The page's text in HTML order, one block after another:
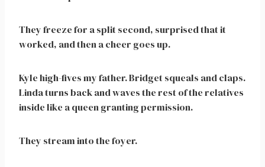
They freeze for a split second, surprised that it
worked, and then a cheer goes up.
Kyle high-fives my father. Bridget squeals and claps.
Linda turns back and waves the rest of the relatives
inside like a queen granting permission.
They stream into the foyer.